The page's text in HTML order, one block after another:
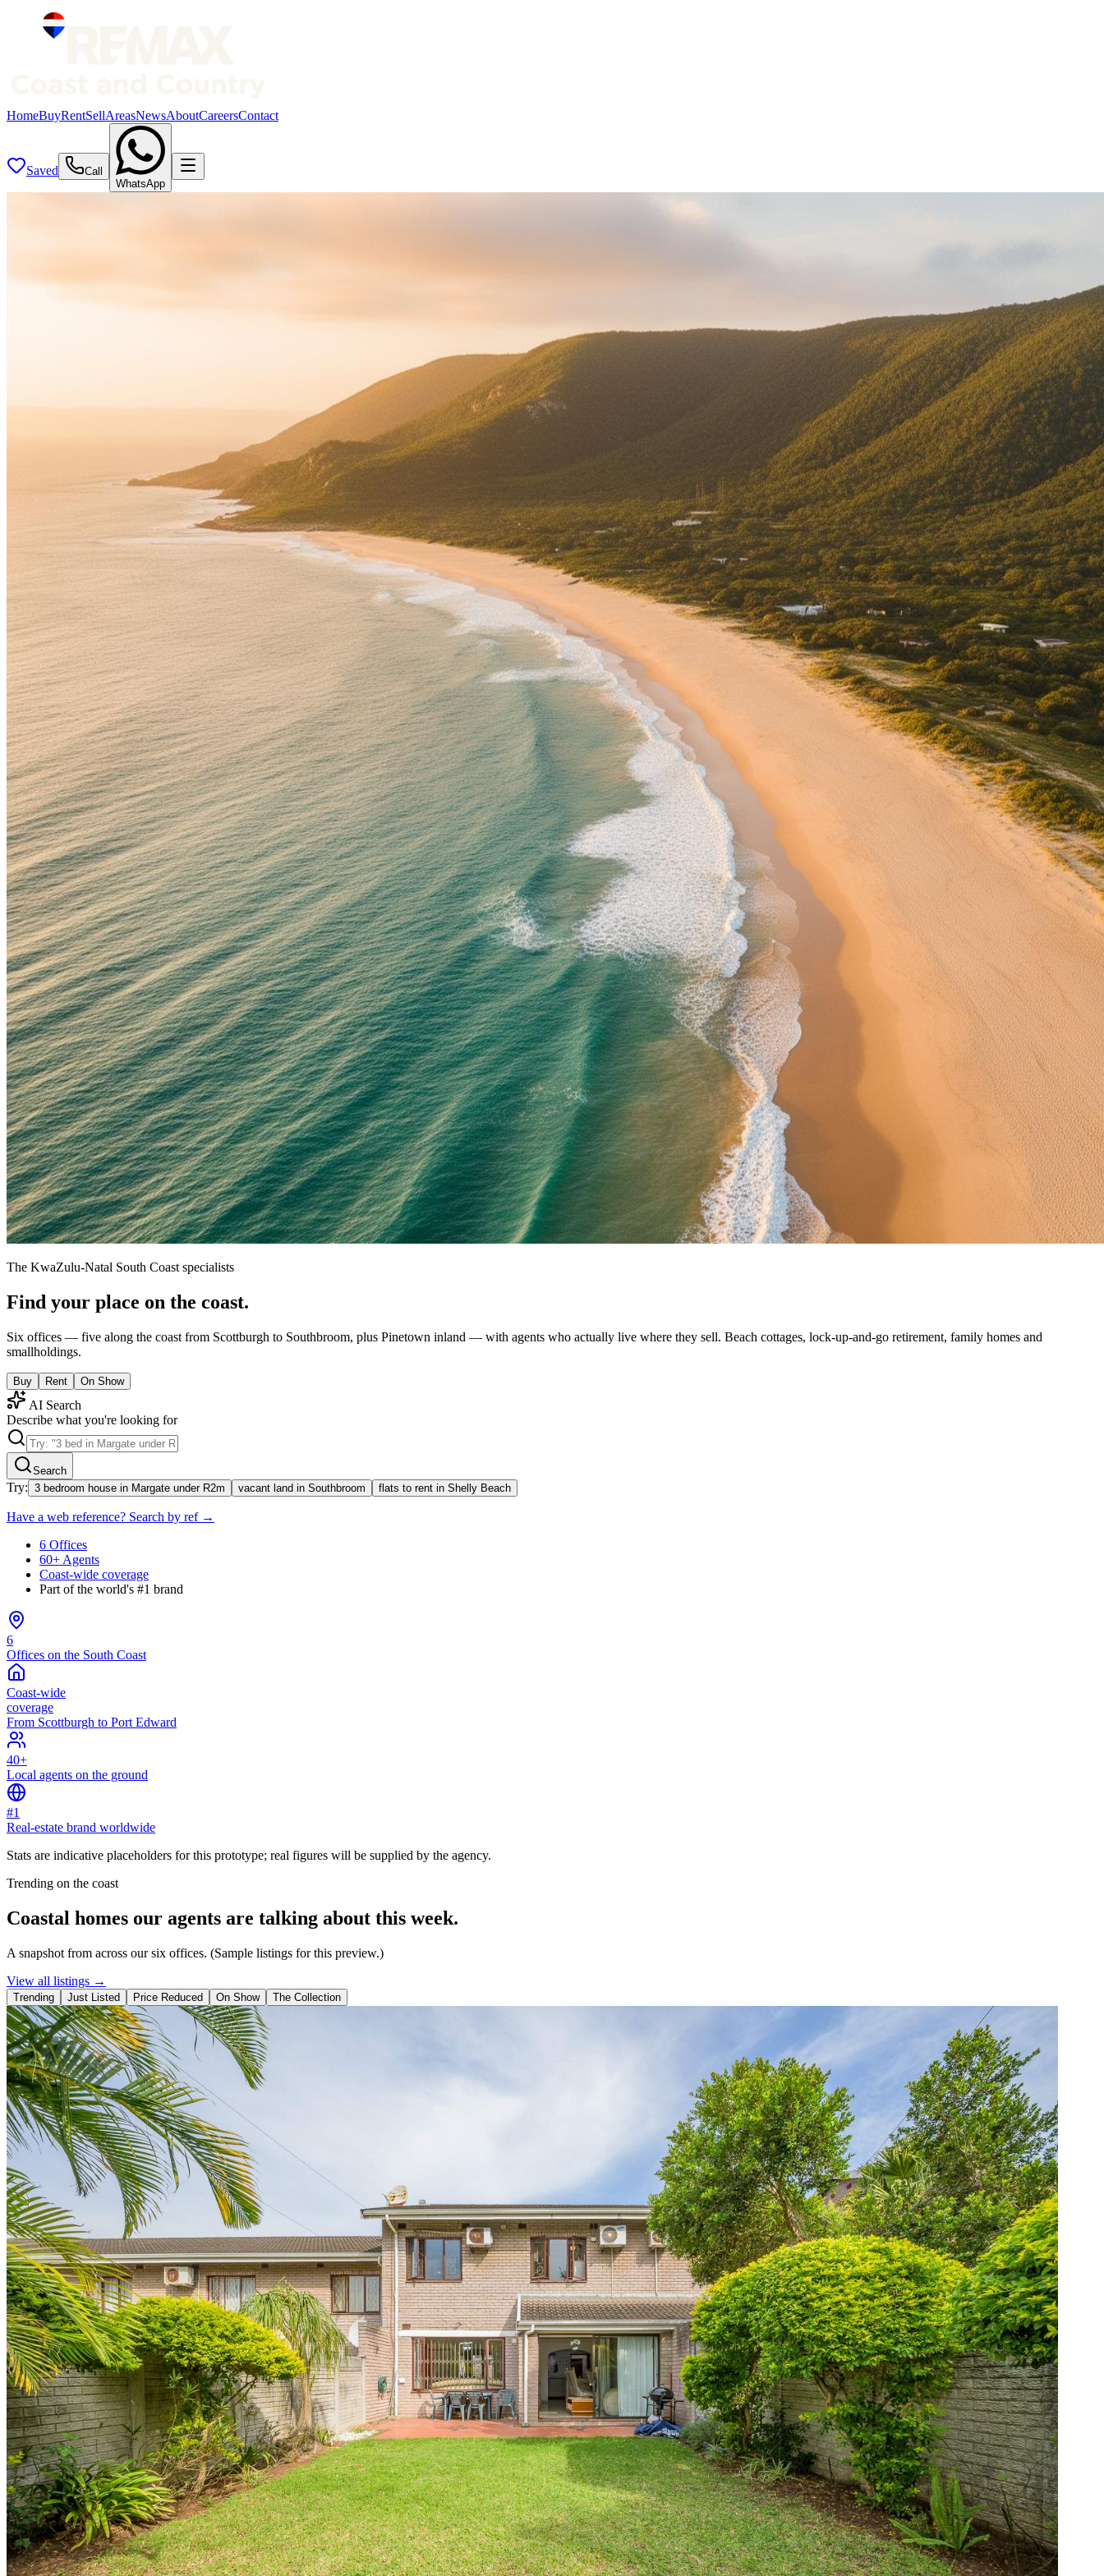
HomeBuyRentSellAreasNewsAboutCareersContact
Saved
Call
WhatsApp
The KwaZulu-Natal South Coast specialists
Find your place on the coast.
Six offices — five along the coast from Scottburgh to Southbroom, plus Pinetown inland — with agents who actually live where they sell. Beach cottages, lock-up-and-go retirement, family homes and
smallholdings.
Buy Rent On Show
AI Search
Describe what you're looking for
Search
Try: 3 bedroom house in Margate under R2m vacant land in Southbroom flats to rent in Shelly Beach
Have a web reference? Search by ref →
6 Offices
60+ Agents
Coast-wide coverage
Part of the world's #1 brand
6
Offices on the South Coast
Coast-wide
coverage
From Scottburgh to Port Edward
40+
Local agents on the ground
#1
Real-estate brand worldwide
Stats are indicative placeholders for this prototype; real figures will be supplied by the agency.
Trending on the coast
Coastal homes our agents are talking about this week.
A snapshot from across our six offices. (Sample listings for this preview.)
View all listings →
Trending Just Listed Price Reduced On Show The Collection